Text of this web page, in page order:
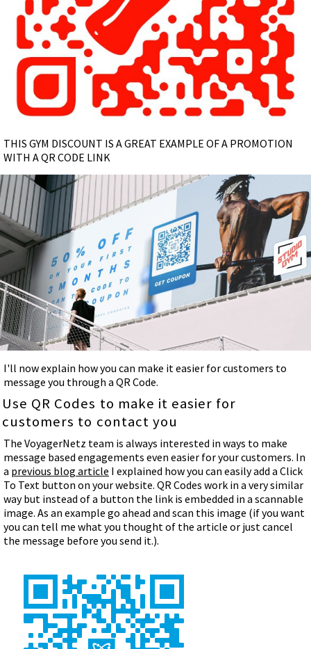
THIS GYM DISCOUNT IS A GREAT EXAMPLE OF A PROMOTION
WITH A QR CODE LINK
I'll now explain how you can make it easier for customers to
message you through a QR Code.
Use QR Codes to make it easier for
customers to contact you
The VoyagerNetz team is always interested in ways to make
message based engagements even easier for your customers. In
a previous blog article I explained how you can easily add a Click
To Text button on your website. QR Codes work in a very similar
way but instead of a button the link is embedded in a scannable
image. As an example go ahead and scan this image (if you want
you can tell me what you thought of the article or just cancel
the message before you send it.).